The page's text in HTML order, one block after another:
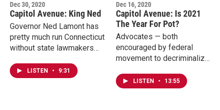
Dec 30, 2020
Capitol Avenue: King Ned
Governor Ned Lamont has
pretty much run Connecticut
without state lawmakers
pandemic. Those
emergency powers expire
LISTEN • 9:31
Dec 16, 2020
Capitol Avenue: Is 2021
The Year For Pot?
Advocates — both
encouraged by federal
movement to decriminalize
into the regulated market —
say the possibility of…
LISTEN • 13:55